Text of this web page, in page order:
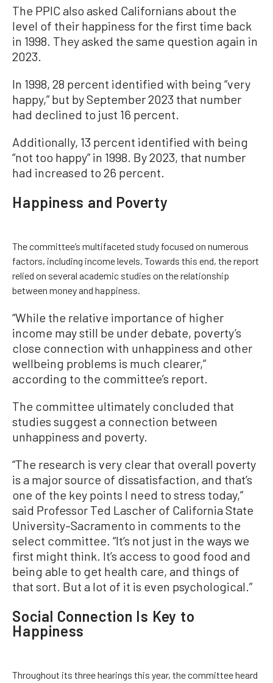
The PPIC also asked Californians about the
level of their happiness for the first time back
in 1998. They asked the same question again in
2023.
In 1998, 28 percent identified with being “very
happy,” but by September 2023 that number
had declined to just 16 percent.
Additionally, 13 percent identified with being
“not too happy” in 1998. By 2023, that number
had increased to 26 percent.
Happiness and Poverty
The committee’s multifaceted study focused on numerous
factors, including income levels. Towards this end, the report
relied on several academic studies on the relationship
between money and happiness.
“While the relative importance of higher
income may still be under debate, poverty’s
close connection with unhappiness and other
wellbeing problems is much clearer,”
according to the committee’s report.
The committee ultimately concluded that
studies suggest a connection between
unhappiness and poverty.
“The research is very clear that overall poverty
is a major source of dissatisfaction, and that’s
one of the key points I need to stress today,”
said Professor Ted Lascher of California State
University–Sacramento in comments to the
select committee. “It’s not just in the ways we
first might think. It’s access to good food and
being able to get health care, and things of
that sort. But a lot of it is even psychological.”
Social Connection Is Key to
Happiness
Throughout its three hearings this year, the committee heard